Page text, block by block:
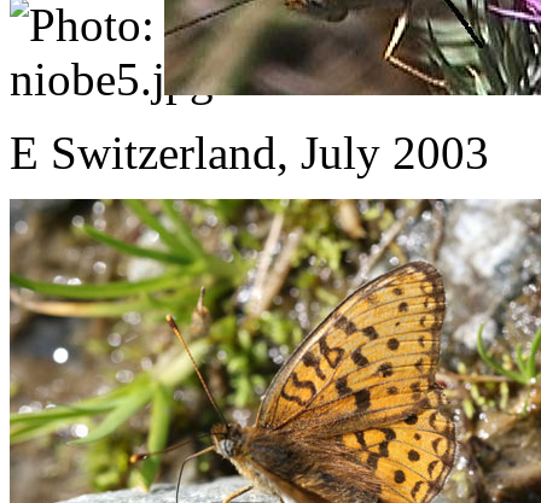
E Switzerland, July 2003